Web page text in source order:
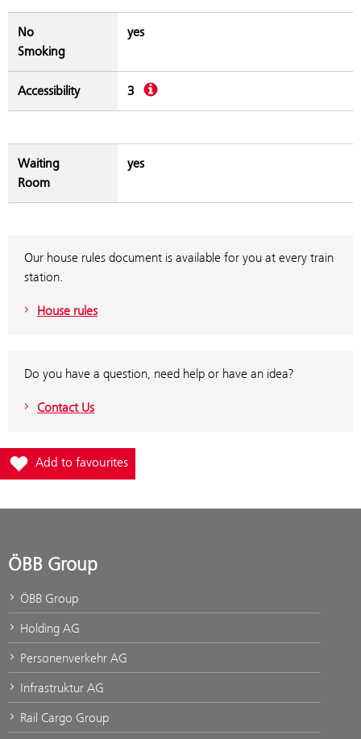
No
Smoking
yes
Accessibility 3 Description
Waiting
Room
yes
Our house rules document is available for you at every train
station.
House rules
Do you have a question, need help or have an idea?
Contact Us
Add station Wolfsbergkogel to favourites
Add to favourites
ÖBB Group
ÖBB Group
Holding AG
Personenverkehr AG
Infrastruktur AG
Rail Cargo Group